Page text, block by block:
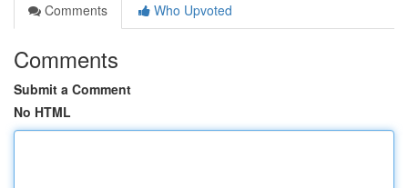
Comments
Who Upvoted
Comments
Submit a Comment
No HTML